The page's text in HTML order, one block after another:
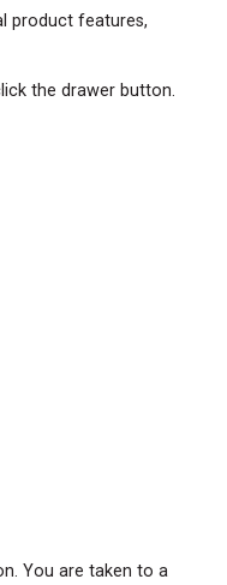
product features,
the drawer button.
You are taken to a